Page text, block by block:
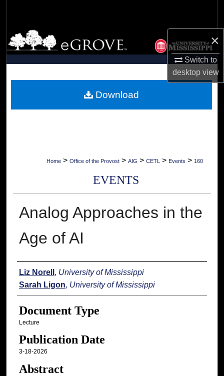
×
Switch to
desktopview
Browse Collections
My Account
Digital Commons Network™
Home > Office of the Provost > AIG > CETL > Events > 160
EVENTS
Analog Approaches in the
Age of AI
Authors
Liz Norell , University of Mississippi
Sarah Ligon, University of Mississippi
Document Type
Lecture
Publication Date
3-18-2026
Abstract
Download